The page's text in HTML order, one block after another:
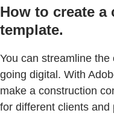
How to create
template.
You can streamline
going digital. With
make a construction
for different clients and